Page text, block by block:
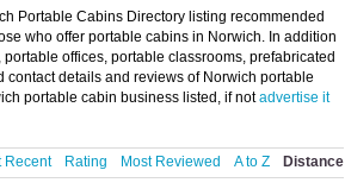
Portable Cabins Directory listing recommended
who offer portable cabins in Norwich. In addition
offices, portable classrooms, prefabricated
details and reviews of Norwich portable
portable cabin business listed, if notadvertise it
Recent Rating Most Reviewed A to Z Distance